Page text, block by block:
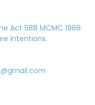
Act 588 MCMC 1988.
intentions.